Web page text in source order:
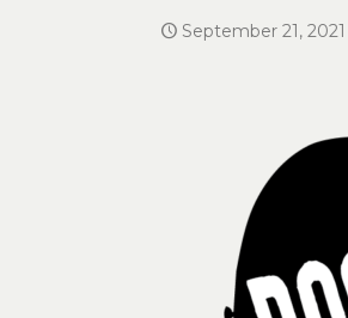
September 21, 2021